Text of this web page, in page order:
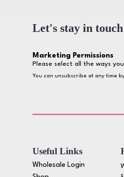
Let's stay in touch
Marketing Permissions
Please select all the ways
You can unsubscribe at any time
Useful Links
Wholesale Login